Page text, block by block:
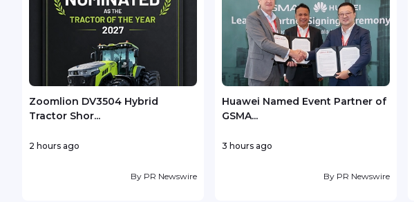
Zoomlion DV3504 Hybrid
Tractor Shor...
2 hours ago
By PR Newswire
Huawei Named Event Partner of
GSMA...
3 hours ago
By PR Newswire